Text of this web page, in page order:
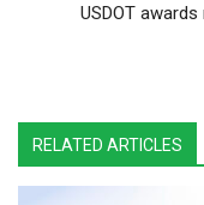
USDOT
RELATED ARTICLES